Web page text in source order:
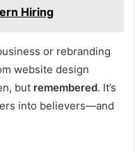
Hiring
or rebranding
website design
but remembered. It’s
into believers—and